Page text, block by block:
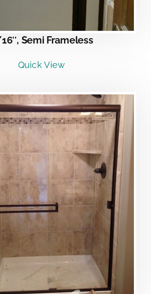
Semi Frameless
Quick View